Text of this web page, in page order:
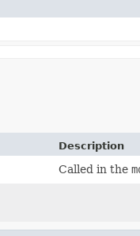
Description
Called in the